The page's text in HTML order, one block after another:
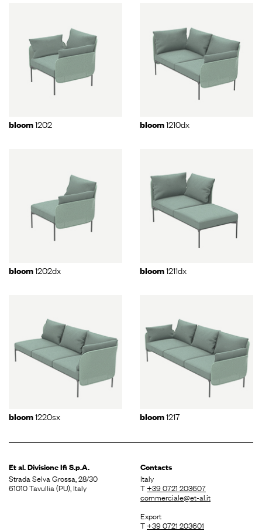
bloom1202 bloom1210dx
bloom1202dx bloom1211dx
bloom1220sx bloom1217
Et al. DivisioneIfi S.p.A.
Strada Selva Grossa, 28/30
61010 Tavullia (PU), Italy
Contacts
Italy
T+39 0721 203607
commerciale@et-al.it
Export
T+39 0721 203601